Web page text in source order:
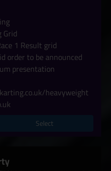
Grid
1 Result grid
order to be announced
presentation
heavyweight
Select